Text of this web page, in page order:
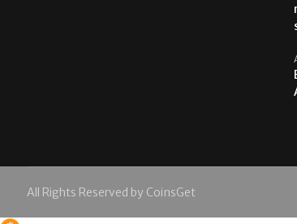
All Rights Reserved by CoinsGet